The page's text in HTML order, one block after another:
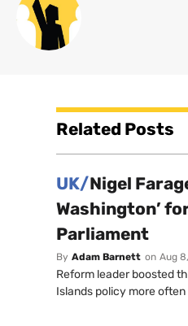
Related Posts
UK/Nigel
Washington’
Parliament
By Adam Barnett on Aug
Reform leader boosted
Islands policy more